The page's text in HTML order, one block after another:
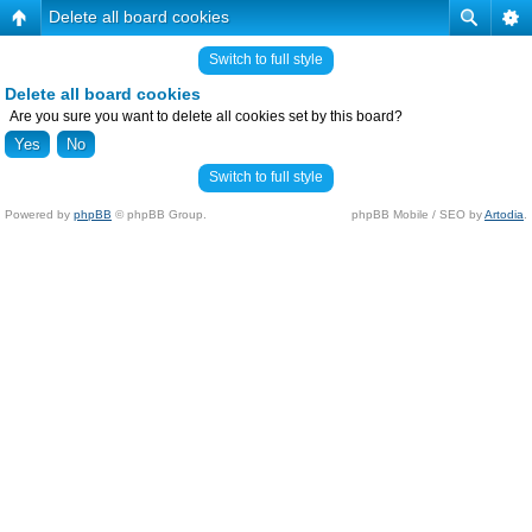
Delete all board cookies
Switch to full style
Delete all board cookies
Are you sure you want to delete all cookies set by this board?
Switch to full style
Powered by phpBB © phpBB Group. phpBB Mobile / SEO byArtodia